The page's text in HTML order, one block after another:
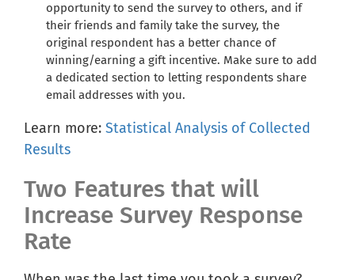
opportunity to send the survey to others, and if
their friends and family take the survey, the
original respondent has a better chance of
winning/earning a gift incentive. Make sure to add
a dedicated section to letting respondents share
email addresses with you.
Learn more: Statistical Analysis of Collected
Results
Two Features that will
Increase Survey Response
Rate